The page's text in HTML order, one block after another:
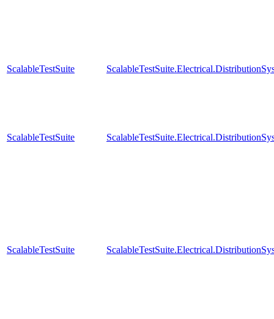
ScalableTestSuite
ScalableTestSuite
ScalableTestSuite